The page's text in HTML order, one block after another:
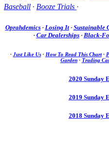
Baseball · Booze Trials ·
Oprahdemics· Losing It· Sustainable
· Car Dealerships· Black-
· Just Like Us· How To Read This Chart·
Garden· Trading
2020 Sunday
2019 Sunday
2018 Sunday